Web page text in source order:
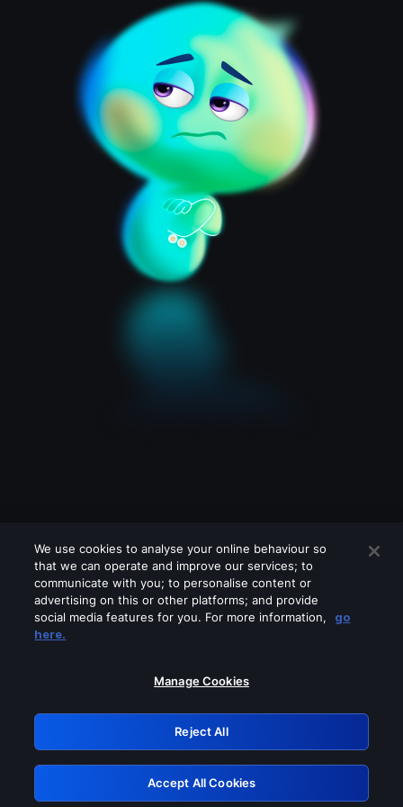
Please turn off any of these services
GRN: 0.51623017.1786095787.205b569
Retry
We use cookies to analyse your online behaviour so
that we can operate and improve our services; to
communicate with you; to personalise content or
advertising on this or other platforms; and provide
social media features for you. For more information,
go
here.
Manage Cookies
Reject All
Accept All Cookies